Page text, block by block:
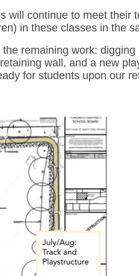
will continue to meet their
in these classes in the
remaining work: digging
wall, and a new
for students upon our